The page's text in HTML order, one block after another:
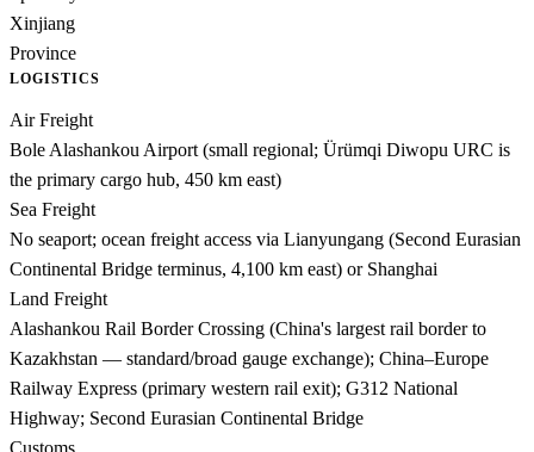
Xinjiang
Province
LOGISTICS
Air Freight
Bole Alashankou Airport (small regional; Ürümqi Diwopu URC is
the primary cargo hub, 450 km east)
Sea Freight
No seaport; ocean freight access via Lianyungang (Second Eurasian
Continental Bridge terminus, 4,100 km east) or Shanghai
Land Freight
Alashankou Rail Border Crossing (China's largest rail border to
Kazakhstan — standard/broad gauge exchange); China–Europe
Railway Express (primary western rail exit); G312 National
Highway; Second Eurasian Continental Bridge
Customs